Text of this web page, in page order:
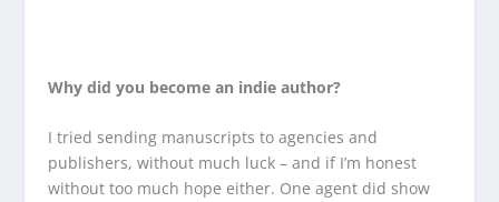
Why did you become an indie author?
I tried sending manuscripts to agencies and
publishers, without much luck – and if I’m honest
without too much hope either. One agent did show